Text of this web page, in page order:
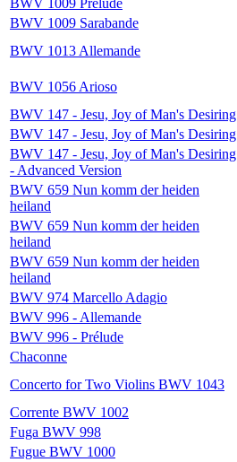
BWV 1009 Prelude
BWV 1009 Sarabande
BWV 1013 Allemande
BWV 1056 Arioso
BWV 147 - Jesu, Joy of Man's Desiring
BWV 147 - Jesu, Joy of Man's Desiring
BWV 147 - Jesu, Joy of Man's Desiring
- Advanced Version
BWV 659 Nun komm der heiden
heiland
BWV 659 Nun komm der heiden
heiland
BWV 659 Nun komm der heiden
heiland
BWV 974 Marcello Adagio
BWV 996 - Allemande
BWV 996 - Prélude
Chaconne
Concerto for Two Violins BWV 1043
Corrente BWV 1002
Fuga BWV 998
Fugue BWV 1000